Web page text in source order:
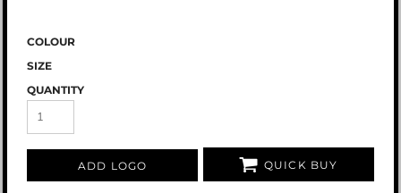
COLOUR
SIZE
QUANTITY
ADD LOGO QUICK BUY